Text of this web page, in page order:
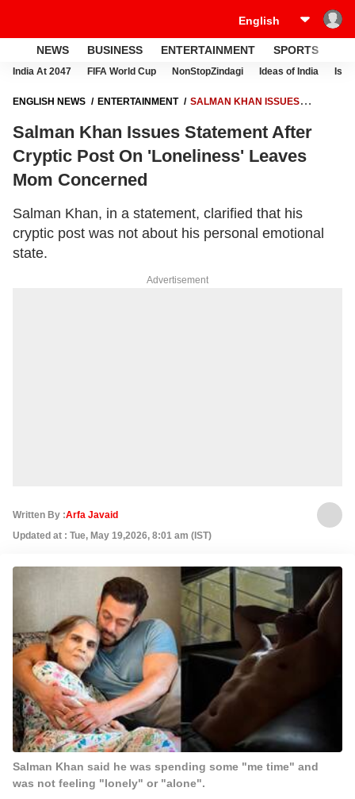
NEWS BUSINESS ENTERTAINMENT SPORTS
India At 2047 FIFA World Cup NonStopZindagi Ideas of India
ENGLISH NEWS ENTERTAINMENT
SALMAN KHAN ISSUES
CONCERNED
Salman Khan Issues Statement After
Cryptic Post On 'Loneliness' Leaves
Mom Concerned
Salman Khan, in a statement, clarified that his
cryptic post was not about his personal emotional
state.
Advertisement
Written By :Arfa Javaid
Updated at : Tue, May 19,2026, 8:01 am (IST)
Salman Khan said he was spending some "me time" and
was not feeling "lonely" or "alone".